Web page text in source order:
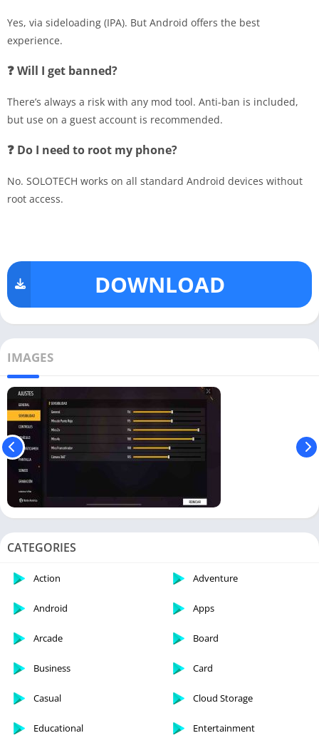
Yes, via sideloading (IPA). But Android offers the best
experience.
❓ Will I get banned?
There’s always a risk with any mod tool. Anti-ban is included,
but use on a guest account is recommended.
❓ Do I need to root my phone?
No. SOLOTECH works on all standard Android devices without
root access.
DOWNLOAD
IMAGES
CATEGORIES
Action Adventure
Android Apps
Arcade Board
Business Card
Casual Cloud Storage
Educational Entertainment